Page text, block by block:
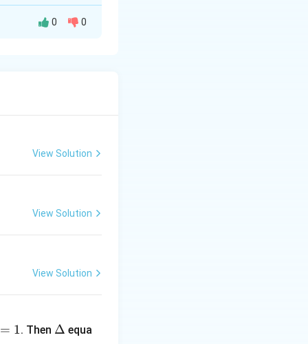
\times 7)}
0 0
View Solution
View Solution
View Solution
= 1. Then elt
Δ equa